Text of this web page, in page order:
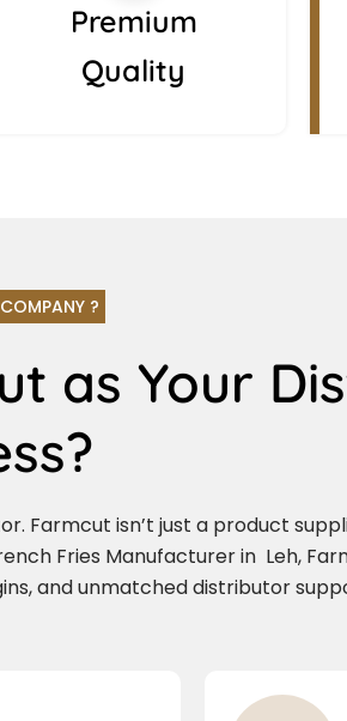
Premium
Quality
?
as Your
isn’t just a product
Fries Manufacturer in Leh,
and unmatched distributor